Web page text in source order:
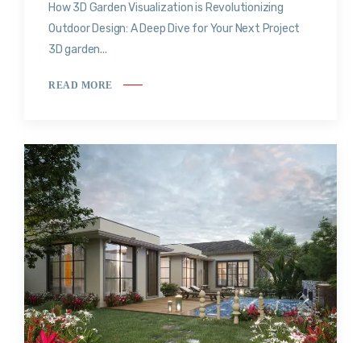
How 3D Garden Visualization is Revolutionizing
Outdoor Design: A Deep Dive for Your Next Project
3D garden...
READ MORE